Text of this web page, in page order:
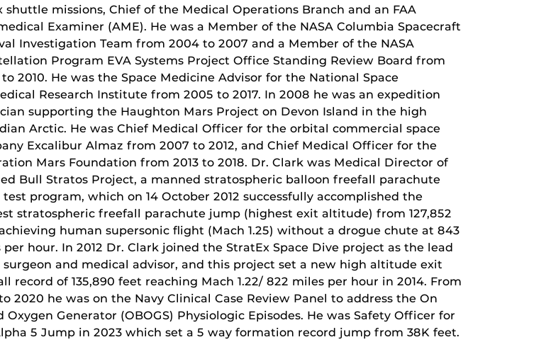
shuttle missions, Chief of the Medical Operations Branch and an FAA
Examiner (AME). He was a Member of the NASA Columbia Spacecraft
Investigation Team from 2004 to 2007 and a Member of the NASA
Program EVA Systems Project Office Standing Review Board from
2010. He was the Space Medicine Advisor for the National Space
Research Institute from 2005 to 2017. In 2008 he was an expedition
supporting the Haughton Mars Project on Devon Island in the high
Arctic. He was Chief Medical Officer for the orbital commercial space
Excalibur Almaz from 2007 to 2012, and Chief Medical Officer for the
Mars Foundation from 2013 to 2018. Dr. Clark was Medical Director of
Bull Stratos Project, a manned stratospheric balloon freefall parachute
program, which on 14 October 2012 successfully accomplished the
stratospheric freefall parachute jump (highest exit altitude) from 127,852
human supersonic flight (Mach 1.25) without a drogue chute at 843
per hour. In 2012 Dr. Clark joined the StratEx Space Dive project as the lead
and medical advisor, and this project set a new high altitude exit
record of 135,890 feet reaching Mach 1.22/ 822 miles per hour in 2014. From
2020 he was on the Navy Clinical Case Review Panel to address the On
Oxygen Generator (OBOGS) Physiologic Episodes. He was Safety Officer for
5 Jump in 2023 which set a 5 way formation record jump from 38K feet.